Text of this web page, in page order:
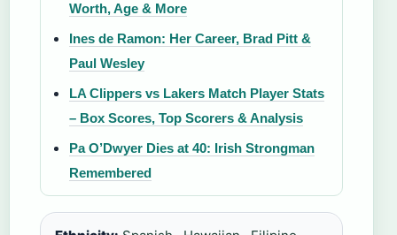
Worth, Age & More
Ines de Ramon: Her Career, Brad Pitt &
Paul Wesley
LA Clippers vs Lakers Match Player Stats
– Box Scores, Top Scorers & Analysis
Pa O’Dwyer Dies at 40: Irish Strongman
Remembered